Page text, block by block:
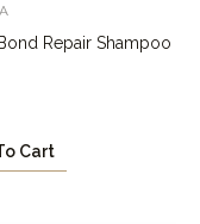
Repair Shampoo
Cart